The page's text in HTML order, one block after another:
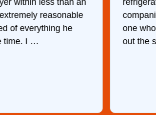
within less than an
reasonable
of everything he
time. I …
one
out the